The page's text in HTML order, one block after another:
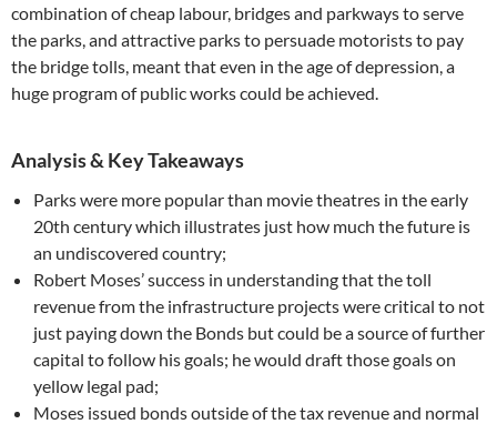
combination of cheap labour, bridges and parkways to serve
the parks, and attractive parks to persuade motorists to pay
the bridge tolls, meant that even in the age of depression, a
huge program of public works could be achieved.
Analysis & Key Takeaways
Parks were more popular than movie theatres in the early
20th century which illustrates just how much the future is
an undiscovered country;
Robert Moses’ success in understanding that the toll
revenue from the infrastructure projects were critical to not
just paying down the Bonds but could be a source of further
capital to follow his goals; he would draft those goals on
yellow legal pad;
Moses issued bonds outside of the tax revenue and normal